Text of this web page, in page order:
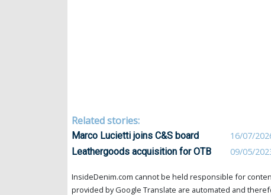
Related stories:
Marco Lucietti joins C&S board
16/07/
Leathergoods acquisition for OTB
09/05/
InsideDenim.com cannot be held responsible for
provided by Google Translate are automated and